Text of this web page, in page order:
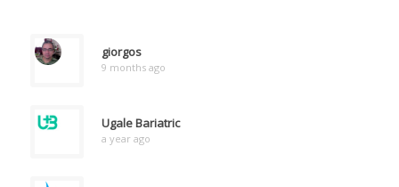
giorgos
9 months ago
Ugale Bariatric
a year ago